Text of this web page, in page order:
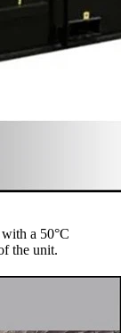
a 50°C
the unit.